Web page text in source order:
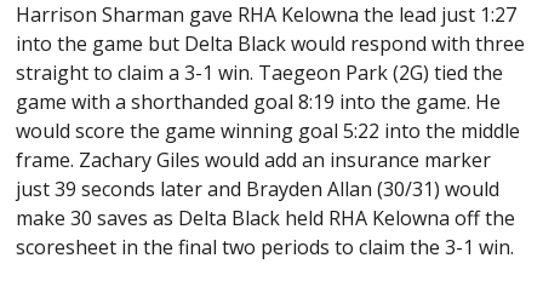
Harrison Sharman gave RHA Kelowna the lead just 1:27
into the game but Delta Black would respond with three
straight to claim a 3-1 win. Taegeon Park (2G) tied the
game with a shorthanded goal 8:19 into the game. He
would score the game winning goal 5:22 into the middle
frame. Zachary Giles would add an insurance marker
just 39 seconds later and Brayden Allan (30/31) would
make 30 saves as Delta Black held RHA Kelowna off the
scoresheet in the final two periods to claim the 3-1 win.